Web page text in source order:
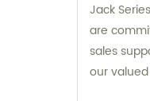
Jack
are
sales
our